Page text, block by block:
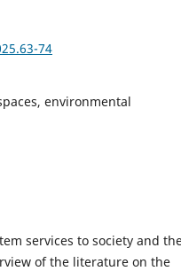
74
environmental
services to society and
of the literature on the